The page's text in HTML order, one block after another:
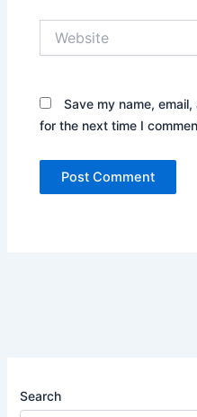
Save my name,
for the next time I
Search